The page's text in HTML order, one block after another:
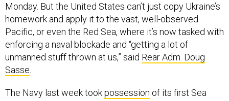
Monday. But the United States can’t just copy Ukraine’s
homework and apply it to the vast, well-observed
Pacific, or even the Red Sea, where it’s now tasked with
enforcing a naval blockade and “getting a lot of
unmanned stuff thrown at us,” said Rear Adm. Doug
Sasse
The Navy last week tookpossession of its first Sea